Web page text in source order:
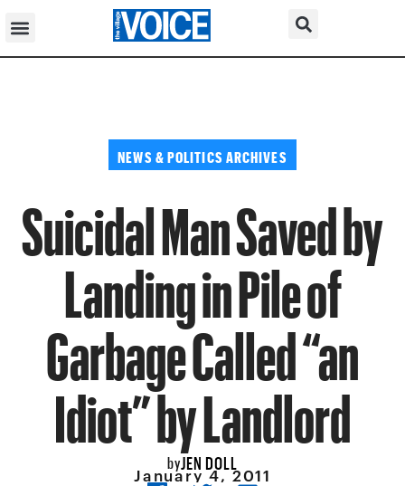
NEWS & POLITICS ARCHIVES
Suicidal Man Saved by
Landing in Pile of
Garbage Called “an
Idiot” by Landlord
byJEN DOLL
January 4, 2011